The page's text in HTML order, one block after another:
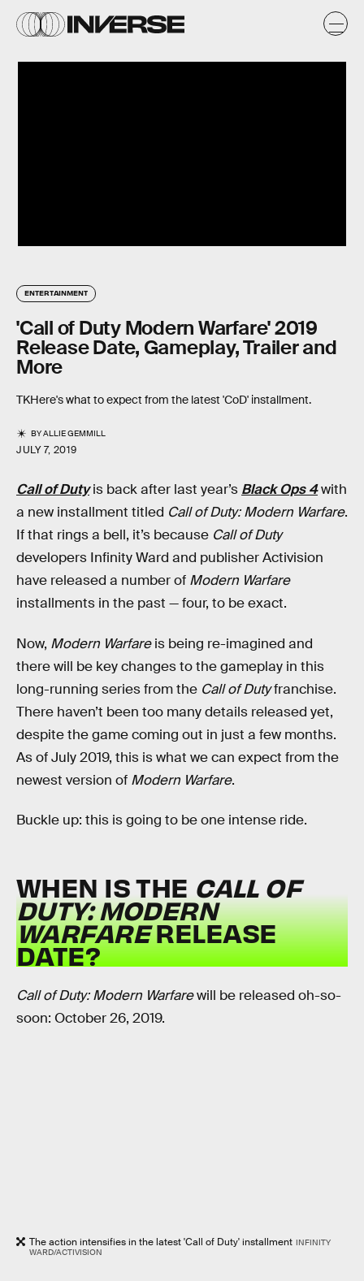
ENTERTAINMENT
'Call of Duty Modern Warfare' 2019
Release Date, Gameplay, Trailer and
More
TKHere's what to expect from the latest 'CoD' installment.
BYALLIE GEMMILL
JULY 7, 2019
Call of Dutyis back after last year’s Black Ops 4with
a new installment titled Call of Duty: Modern Warfare.
If that rings a bell, it’s because Call of Duty
developers Infinity Ward and publisher Activision
have released a number of Modern Warfare
installments in the past — four, to be exact.
Now, Modern Warfareis being re-imagined and
there will be key changes to the gameplay in this
long-running series from the Call of Dutyfranchise.
There haven’t been too many details released yet,
despite the game coming out in just a few months.
As of July 2019, this is what we can expect from the
newest version of Modern Warfare.
Buckle up: this is going to be one intense ride.
WHEN IS THE CALL OF
DUTY: MODERN
WARFARERELEASE
DATE?
Call of Duty: Modern Warfarewill be released oh-so-
soon: October 26, 2019.
The action intensifies in the latest 'Call of Duty' installment INFINITY
WARD/ACTIVISION